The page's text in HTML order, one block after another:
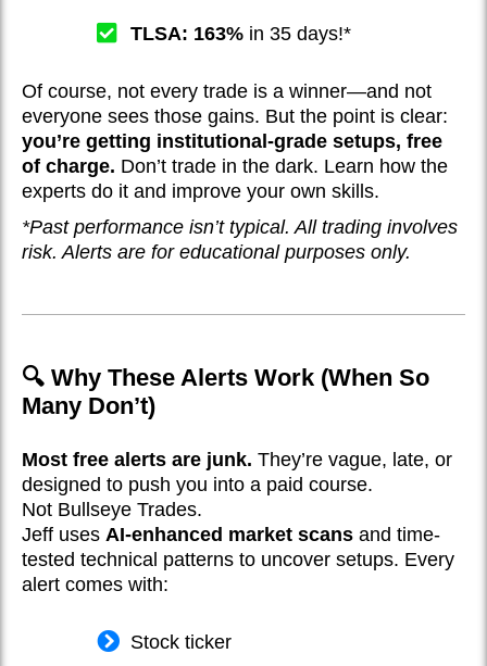
TLSA: 163% in 35 days!*
Of course, not every trade is a winner—and not
everyone sees those gains. But the point is clear:
you’re getting institutional-grade setups, free
of charge. Don’t trade in the dark. Learn how the
experts do it and improve your own skills.
*Past performance isn’t typical. All trading involves
risk. Alerts are for educational purposes only.
🔍 Why These Alerts Work (When So
Many Don’t)
Most free alerts are junk. They’re vague, late, or
designed to push you into a paid course.
Not Bullseye Trades.
Jeff uses AI-enhanced market scans and time-
tested technical patterns to uncover setups. Every
alert comes with:
Stock ticker